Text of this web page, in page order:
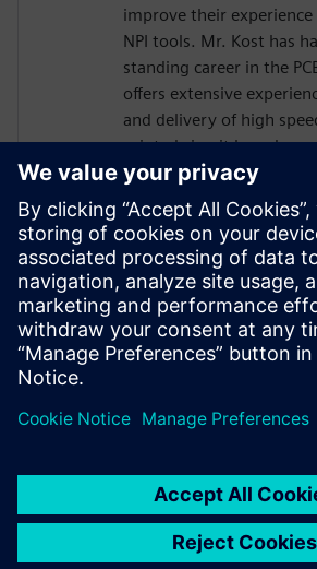
improve their
NPI tools. Mr. Kost has
standing career in the
offers extensive
and delivery of high
printed circuit boards as
administration and has
years of Design for
experience.. Mr. Kost
the PCB industry at IBM
Engineer after attending
University and has also
Level 4 PCB Designer
Administrator for